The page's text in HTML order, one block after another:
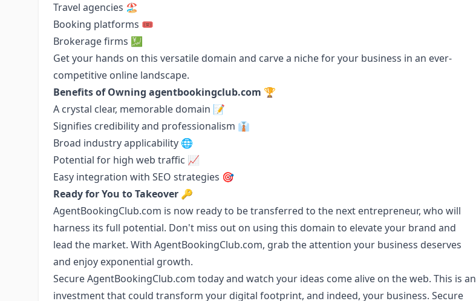
Travel agencies 🏖️
Booking platforms 🎟️
Brokerage firms 💹
Get your hands on this versatile domain and carve a niche for your business in an ever-
competitive online landscape.
Benefits of Owning agentbookingclub.com 🏆
A crystal clear, memorable domain 📝
Signifies credibility and professionalism 👔
Broad industry applicability 🌐
Potential for high web traffic 📈
Easy integration with SEO strategies 🎯
Ready for You to Takeover 🔑
AgentBookingClub.com is now ready to be transferred to the next entrepreneur, who will
harness its full potential. Don't miss out on using this domain to elevate your brand and
lead the market. With AgentBookingClub.com, grab the attention your business deserves
and enjoy exponential growth.
Secure AgentBookingClub.com today and watch your ideas come alive on the web. This is an
investment that could transform your digital footprint, and indeed, your business. Secure